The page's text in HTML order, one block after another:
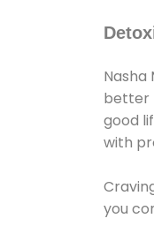
Nasha
better
good
with
you